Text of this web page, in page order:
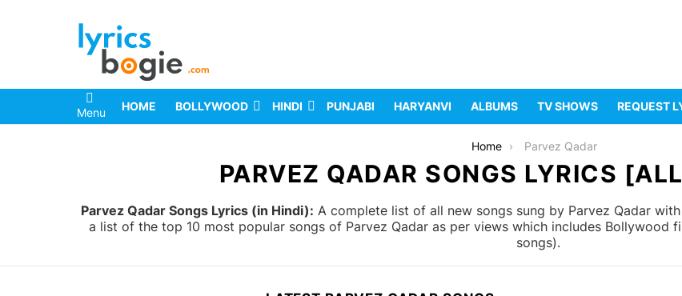
Menu HOME BOLLYWOOD HINDI PUNJABI HARYANVI ALBUMS TV SHOWS REQUEST
Home Parvez Qadar
PARVEZ QADAR SONGS LYRICS
Parvez Qadar Songs Lyrics (in Hindi): A complete list of all new songs sung by Parvez Qadar
a list of the top 10 most popular songs of Parvez Qadar as per views which includes Bollywood
songs).